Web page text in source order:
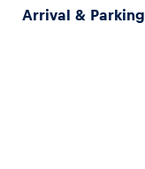
Arrival & Parking